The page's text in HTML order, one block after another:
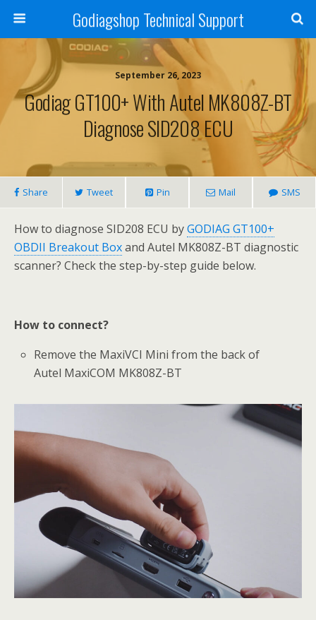
Godiagshop Technical Support
September 26, 2023
Godiag GT100+ With Autel MK808Z-BT
Diagnose SID208 ECU
Share Tweet Pin Mail SMS
How to diagnose SID208 ECU byGODIAG GT100+
OBDII Breakout Boxand Autel MK808Z-BT diagnostic
scanner? Check the step-by-step guide below.
How to connect?
Remove the MaxiVCI Mini from the back of
Autel MaxiCOM MK808Z-BT